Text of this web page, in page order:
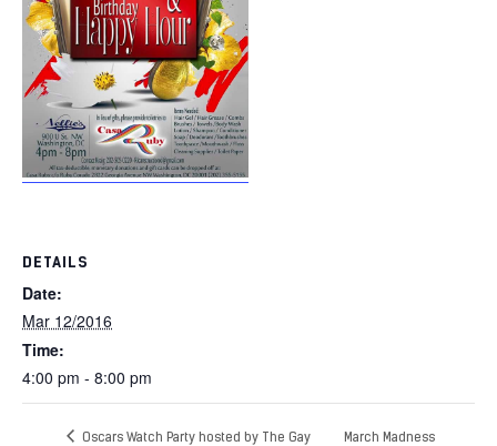
DETAILS
Date:
Mar 12/2016
Time:
4:00 pm - 8:00 pm
Oscars Watch Party hosted by The Gay
March Madness